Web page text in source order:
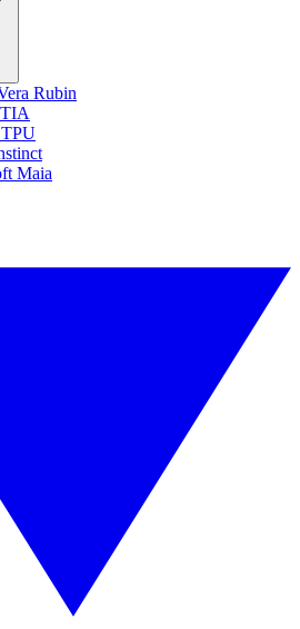
Rubin
Maia